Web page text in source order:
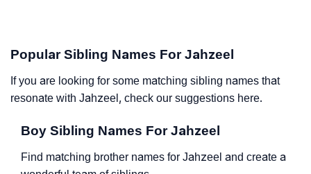
Popular Sibling Names For Jahzeel
If you are looking for some matching sibling names that
resonate with Jahzeel, check our suggestions here.
Boy Sibling Names For Jahzeel
Find matching brother names for Jahzeel and create a